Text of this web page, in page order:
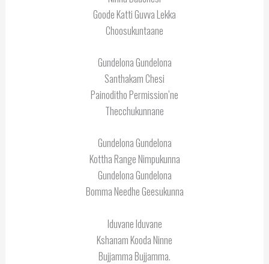
Goode Katti Guvva Lekka
Choosukuntaane
Gundelona Gundelona
Santhakam Chesi
Painoditho Permission’ne
Thecchukunnane
Gundelona Gundelona
Kottha Range Nimpukunna
Gundelona Gundelona
Bomma Needhe Geesukunna
Iduvane Iduvane
Kshanam Kooda Ninne
Bujjamma Bujjamma.